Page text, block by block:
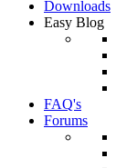
Downloads
Easy Blog
FAQ's
Forums